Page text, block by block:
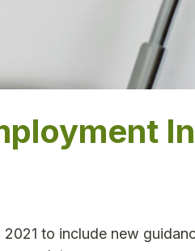
to include new